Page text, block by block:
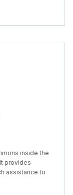
inside the
provides
assistance to